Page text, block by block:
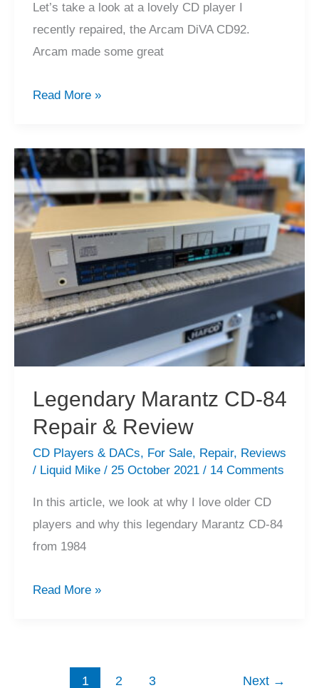
Let’s take a look at a lovely CD player I
recently repaired, the Arcam DiVA CD92.
Arcam made some great
Arcam
CD
Player
Repair
&
Review
Read More »
Legendary Marantz CD-84
Repair & Review
CD Players & DACs, For Sale, Repair, Reviews
/ Liquid Mike / 25 October 2021 / 14 Comments
In this article, we look at why I love older CD
players and why this legendary Marantz CD-84
from 1984
Legendary
Read More »
1 2 3 Next →